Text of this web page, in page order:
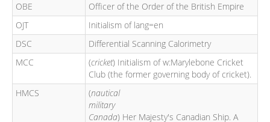
OBE
Officer of the Order of the British Empire
OJT
Initialism of lang=en
DSC
Differential Scanning Calorimetry
MCC
(cricket) Initialism of w:Marylebone Cricket
Club (the former governing body of cricket).
HMCS
(nautical
military
Canada) Her Majesty's Canadian Ship. A